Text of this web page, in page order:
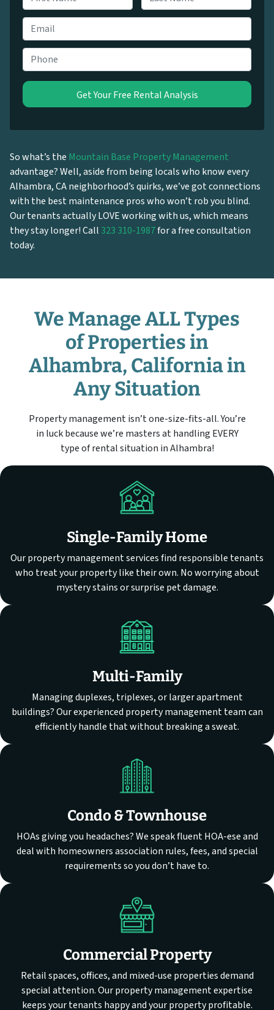
a
m
e
*
First Last
m
a
i
l
h
o
n
*
So what’s the Mountain Base Property Management
advantage? Well, aside from being locals who know every
Alhambra, CA neighborhood’s quirks, we’ve got connections
with the best maintenance pros who won’t rob you blind.
Our tenants actually LOVE working with us, which means
they stay longer! Call 323 310-1987for a free consultation
today.
We Manage ALL Types
of Properties in
Alhambra, California in
Any Situation
Property management isn’t one-size-fits-all. You’re
in luck because we’re masters at handling EVERY
type of rental situation in Alhambra!
Single-Family Home
Our property management services find responsible tenants
who treat your property like their own. No worrying about
mystery stains or surprise pet damage.
Multi-Family
Managing duplexes, triplexes, or larger apartment
buildings? Our experienced property management team can
efficiently handle that without breaking a sweat.
Condo & Townhouse
HOAs giving you headaches? We speak fluent HOA-ese and
deal with homeowners association rules, fees, and special
requirements so you don’t have to.
Commercial Property
Retail spaces, offices, and mixed-use properties demand
special attention. Our property management expertise
keeps your tenants happy and your property profitable.